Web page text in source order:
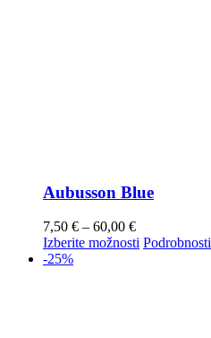
Aubusson Blue
7,50 € – 60,00 €
Izberite možnosti Podrobnosti
-25%